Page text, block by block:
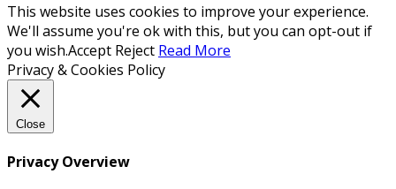
This website uses cookies to improve your experience.
We'll assume you're ok with this, but you can opt-out if
you wish.Accept Reject Read More
Privacy & Cookies Policy
Close
Privacy Overview